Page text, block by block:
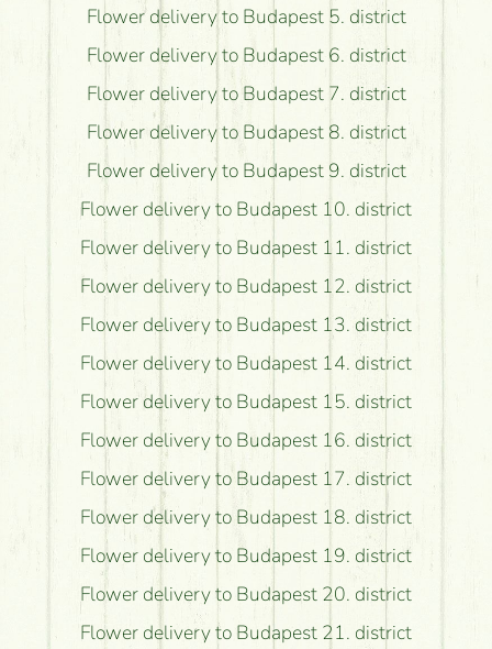
Flower delivery to Budapest 5. district
Flower delivery to Budapest 6. district
Flower delivery to Budapest 7. district
Flower delivery to Budapest 8. district
Flower delivery to Budapest 9. district
Flower delivery to Budapest 10. district
Flower delivery to Budapest 11. district
Flower delivery to Budapest 12. district
Flower delivery to Budapest 13. district
Flower delivery to Budapest 14. district
Flower delivery to Budapest 15. district
Flower delivery to Budapest 16. district
Flower delivery to Budapest 17. district
Flower delivery to Budapest 18. district
Flower delivery to Budapest 19. district
Flower delivery to Budapest 20. district
Flower delivery to Budapest 21. district